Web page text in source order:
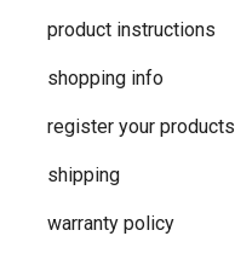
product instructions
shopping info
register your products
shipping
warranty policy